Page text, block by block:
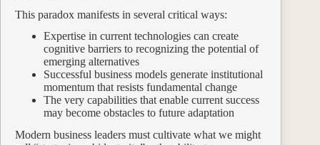
This paradox manifests in several critical ways:
Expertise in current technologies can create
cognitive barriers to recognizing the potential of
emerging alternatives
Successful business models generate institutional
momentum that resists fundamental change
The very capabilities that enable current success
may become obstacles to future adaptation
Modern business leaders must cultivate what we might